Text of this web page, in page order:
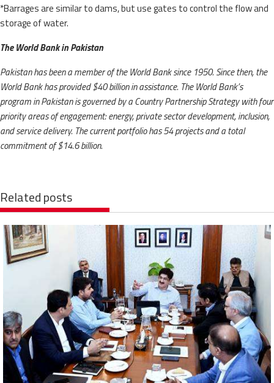
*Barrages are similar to dams, but use gates to control the flow and
storage of water.
The World Bank in Pakistan
Pakistan has been a member of the World Bank since 1950. Since then, the
World Bank has provided $40 billion in assistance. The World Bank’s
program in Pakistan is governed by a Country Partnership Strategy with four
priority areas of engagement: energy, private sector development, inclusion,
and service delivery. The current portfolio has 54 projects and a total
commitment of $14.6 billion.
Related posts